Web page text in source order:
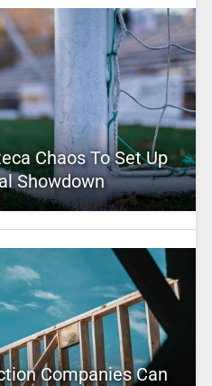
Chaos To Set Up
Showdown
Companies Can